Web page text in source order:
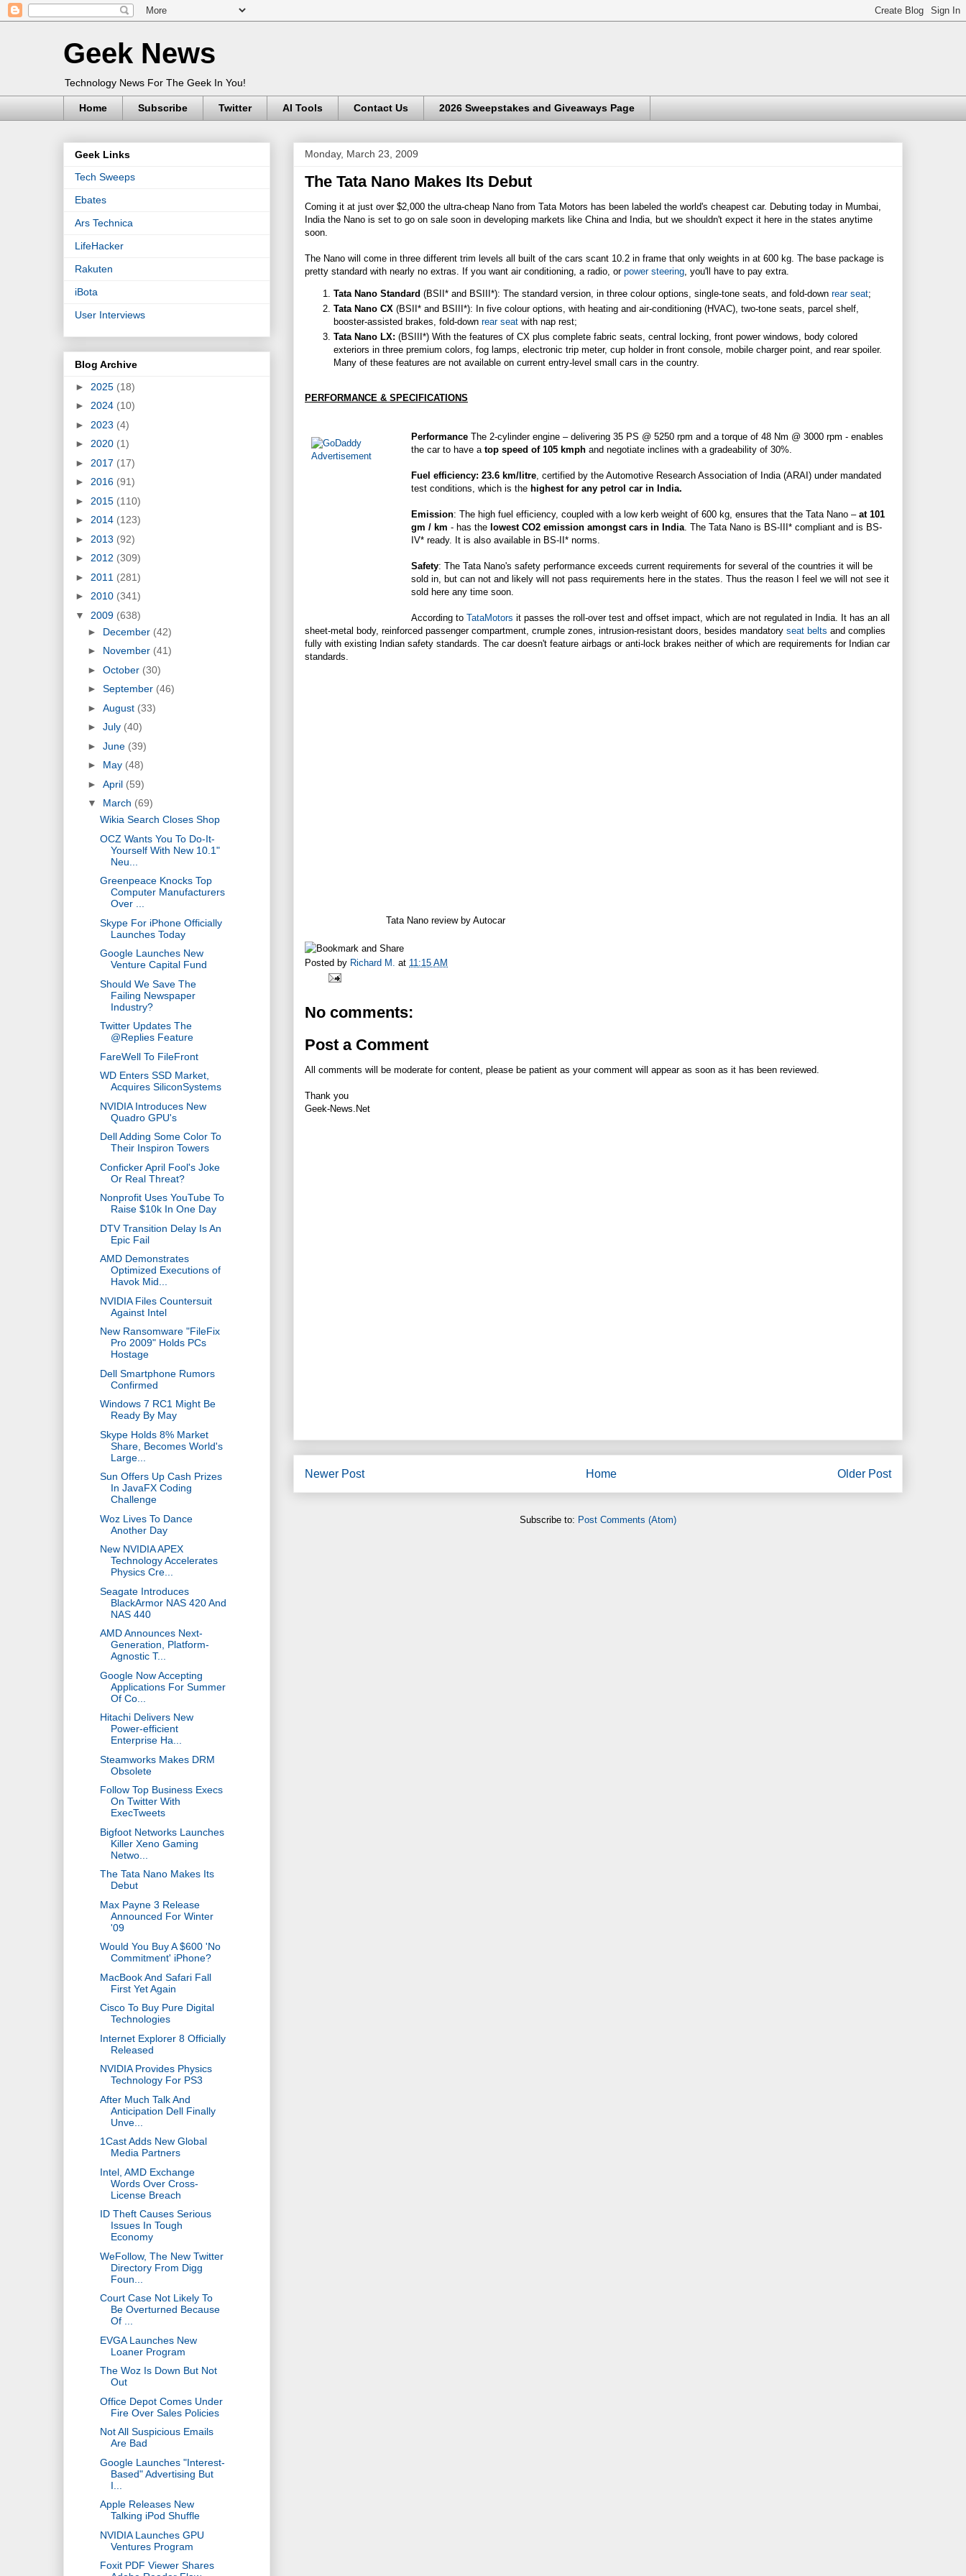
Geek News
Technology News For The Geek In You!
Home Subscribe Twitter AI Tools Contact Us 2026 Sweepstakes and Giveaways Page
Monday, March 23, 2009
The Tata Nano Makes Its Debut
Coming it at just over $2,000 the ultra-cheap Nano from Tata Motors has been labeled the world's cheapest car. Debuting today in Mumbai,
India the Nano is set to go on sale soon in developing markets like China and India, but we shouldn't expect it here in the states anytime
soon.
The Nano will come in three different trim levels all built of the cars scant 10.2 in frame that only weights in at 600 kg. The base package is
pretty standard with nearly no extras. If you want air conditioning, a radio, or power steering , you'll have to pay extra.
Tata Nano Standard (BSII* and BSIII*): The standard version, in three colour options, single-tone seats, and fold-down rear seat;
Tata Nano CX (BSII* and BSIII*): In five colour options, with heating and air-conditioning (HVAC), two-tone seats, parcel shelf,
booster-assisted brakes, fold-down rear seat with nap rest;
Tata Nano LX: (BSIII*) With the features of CX plus complete fabric seats, central locking, front power windows, body colored
exteriors in three premium colors, fog lamps, electronic trip meter, cup holder in front console, mobile charger point, and rear spoiler.
Many of these features are not available on current entry-level small cars in the country.
PERFORMANCE & SPECIFICATIONS
Performance The 2-cylinder engine – delivering 35 PS @ 5250 rpm and a torque of 48 Nm @ 3000 rpm - enables
the car to have a top speed of 105 kmph and negotiate inclines with a gradeability of 30%.
Fuel efficiency: 23.6 km/litre, certified by the Automotive Research Association of India (ARAI) under mandated
test conditions, which is the highest for any petrol car in India.
Emission: The high fuel efficiency, coupled with a low kerb weight of 600 kg, ensures that the Tata Nano – at 101
gm / km - has the lowest CO2 emission amongst cars in India. The Tata Nano is BS-III* compliant and is BS-
IV* ready. It is also available in BS-II* norms.
Safety: The Tata Nano's safety performance exceeds current requirements for several of the countries it will be
sold in, but can not and likely will not pass requirements here in the states. Thus the reason I feel we will not see it
sold here any time soon.
According to TataMotors it passes the roll-over test and offset impact, which are not regulated in India. It has an all
sheet-metal body, reinforced passenger compartment, crumple zones, intrusion-resistant doors, besides mandatory seat belts and complies
fully with existing Indian safety standards. The car doesn't feature airbags or anti-lock brakes neither of which are requirements for Indian car
standards.
Tata Nano review by Autocar
Posted by Richard M. at 11:15 AM
No comments:
Post a Comment
All comments will be moderate for content, please be patient as your comment will appear as soon as it has been reviewed.
Thank you
Geek-News.Net
Newer Post Older Post
Home
Subscribe to: Post Comments (Atom)
Geek Links
Tech Sweeps
Ebates
Ars Technica
LifeHacker
Rakuten
iBota
User Interviews
Blog Archive
► 2025 (18)
► 2024 (10)
► 2023 (4)
► 2020 (1)
► 2017 (17)
► 2016 (91)
► 2015 (110)
► 2014 (123)
► 2013 (92)
► 2012 (309)
► 2011 (281)
► 2010 (341)
▼ 2009 (638)
► December (42)
► November (41)
► October (30)
► September (46)
► August (33)
► July (40)
► June (39)
► May (48)
► April (59)
▼ March (69)
Wikia Search Closes Shop
OCZ Wants You To Do-It-
Yourself With New 10.1"
Neu...
Greenpeace Knocks Top
Computer Manufacturers
Over ...
Skype For iPhone Officially
Launches Today
Google Launches New
Venture Capital Fund
Should We Save The
Failing Newspaper
Industry?
Twitter Updates The
@Replies Feature
FareWell To FileFront
WD Enters SSD Market,
Acquires SiliconSystems
NVIDIA Introduces New
Quadro GPU's
Dell Adding Some Color To
Their Inspiron Towers
Conficker April Fool's Joke
Or Real Threat?
Nonprofit Uses YouTube To
Raise $10k In One Day
DTV Transition Delay Is An
Epic Fail
AMD Demonstrates
Optimized Executions of
Havok Mid...
NVIDIA Files Countersuit
Against Intel
New Ransomware "FileFix
Pro 2009" Holds PCs
Hostage
Dell Smartphone Rumors
Confirmed
Windows 7 RC1 Might Be
Ready By May
Skype Holds 8% Market
Share, Becomes World's
Large...
Sun Offers Up Cash Prizes
In JavaFX Coding
Challenge
Woz Lives To Dance
Another Day
New NVIDIA APEX
Technology Accelerates
Physics Cre...
Seagate Introduces
BlackArmor NAS 420 And
NAS 440
AMD Announces Next-
Generation, Platform-
Agnostic T...
Google Now Accepting
Applications For Summer
Of Co...
Hitachi Delivers New
Power-efficient
Enterprise Ha...
Steamworks Makes DRM
Obsolete
Follow Top Business Execs
On Twitter With
ExecTweets
Bigfoot Networks Launches
Killer Xeno Gaming
Netwo...
The Tata Nano Makes Its
Debut
Max Payne 3 Release
Announced For Winter
'09
Would You Buy A $600 'No
Commitment' iPhone?
MacBook And Safari Fall
First Yet Again
Cisco To Buy Pure Digital
Technologies
Internet Explorer 8 Officially
Released
NVIDIA Provides Physics
Technology For PS3
After Much Talk And
Anticipation Dell Finally
Unve...
1Cast Adds New Global
Media Partners
Intel, AMD Exchange
Words Over Cross-
License Breach
ID Theft Causes Serious
Issues In Tough
Economy
WeFollow, The New Twitter
Directory From Digg
Foun...
Court Case Not Likely To
Be Overturned Because
Of ...
EVGA Launches New
Loaner Program
The Woz Is Down But Not
Out
Office Depot Comes Under
Fire Over Sales Policies
Not All Suspicious Emails
Are Bad
Google Launches "Interest-
Based" Advertising But
I...
Apple Releases New
Talking iPod Shuffle
NVIDIA Launches GPU
Ventures Program
Foxit PDF Viewer Shares